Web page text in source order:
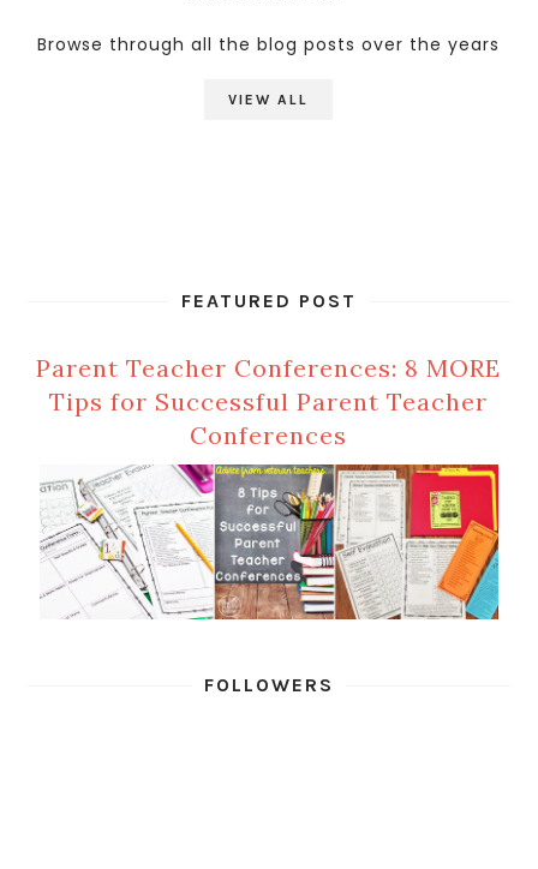
Browse through all the blog posts over the years
VIEW ALL
FEATURED POST
Parent Teacher Conferences: 8 MORE
Tips for Successful Parent Teacher
Conferences
FOLLOWERS